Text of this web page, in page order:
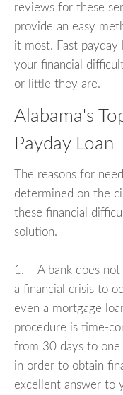
reviews for these
provide an easy
it most. Fast payday
your financial
or little they are.
Alabama's
Payday Loan
The reasons for
determined on the
these financial
solution.
1. A bank does not
a financial crisis to
even a mortgage
procedure is time-
from 30 days to one
in order to obtain
excellent answer to